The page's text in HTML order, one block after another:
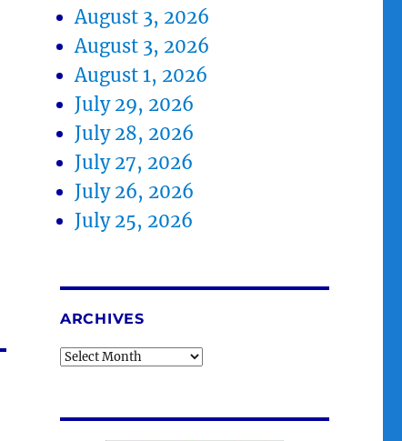
August 3, 2026
August 3, 2026
August 1, 2026
July 29, 2026
July 28, 2026
July 27, 2026
July 26, 2026
July 25, 2026
ARCHIVES
Archives